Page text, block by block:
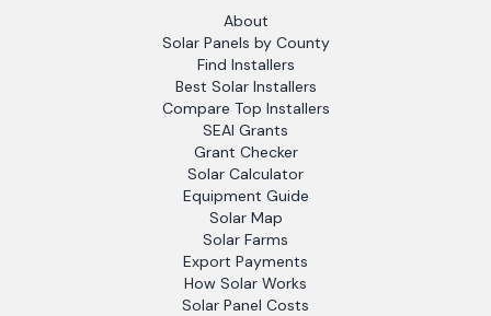
About
Solar Panels by County
Find Installers
Best Solar Installers
Compare Top Installers
SEAI Grants
Grant Checker
Solar Calculator
Equipment Guide
Solar Map
Solar Farms
Export Payments
How Solar Works
Solar Panel Costs